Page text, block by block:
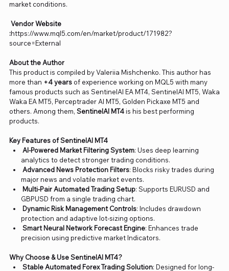
market conditions.
Vendor Website
:https://www.mql5.com/en/market/product/171982?
source=External
About the Author
This product is compiled by Valeriia Mishchenko. This author has
more than +4 yearsof experience working on MQL5 with many
famous products such as SentinelAI EA MT4, SentinelAI MT5, Waka
Waka EA MT5, Perceptrader AI MT5, Golden Pickaxe MT5 and
others. Among them, SentinelAI MT4is his best performing
products.
Key Features of SentinelAI MT4
AI-Powered Market Filtering System: Uses deep learning
analytics to detect stronger trading conditions.
Advanced News Protection Filters: Blocks risky trades during
major news and volatile market events.
Multi-Pair Automated Trading Setup: Supports EURUSD and
GBPUSD from a single trading chart.
Dynamic Risk Management Controls: Includes drawdown
protection and adaptive lot-sizing options.
Smart Neural Network Forecast Engine: Enhances trade
precision using predictive market Indicators.
Why Choose & Use SentinelAI MT4?
Stable Automated Forex Trading Solution: Designed for long-